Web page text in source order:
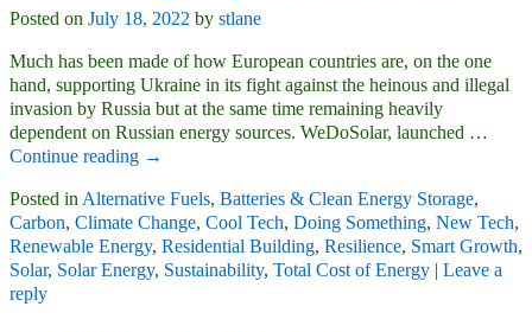
Posted on July 18, 2022 by stlane
Much has been made of how European countries are, on the one
hand, supporting Ukraine in its fight against the heinous and illegal
invasion by Russia but at the same time remaining heavily
dependent on Russian energy sources. WeDoSolar, launched …
Continue reading →
Posted in Alternative Fuels, Batteries & Clean Energy Storage,
Carbon, Climate Change, Cool Tech, Doing Something, New Tech,
Renewable Energy, Residential Building, Resilience, Smart Growth,
Solar, Solar Energy, Sustainability, Total Cost of Energy | Leave a
reply